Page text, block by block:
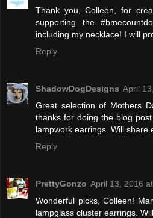
Thank you, Colleen, for
supporting the
including my necklace! I will
Reply
ShadowDogDesigns April
Great selection of Mothers
thanks for doing the blog
lampwork earrings. Will share
Reply
PrettyGonzo April 13, 2016
Wonderful picks, Colleen!
lampglass cluster earrings.